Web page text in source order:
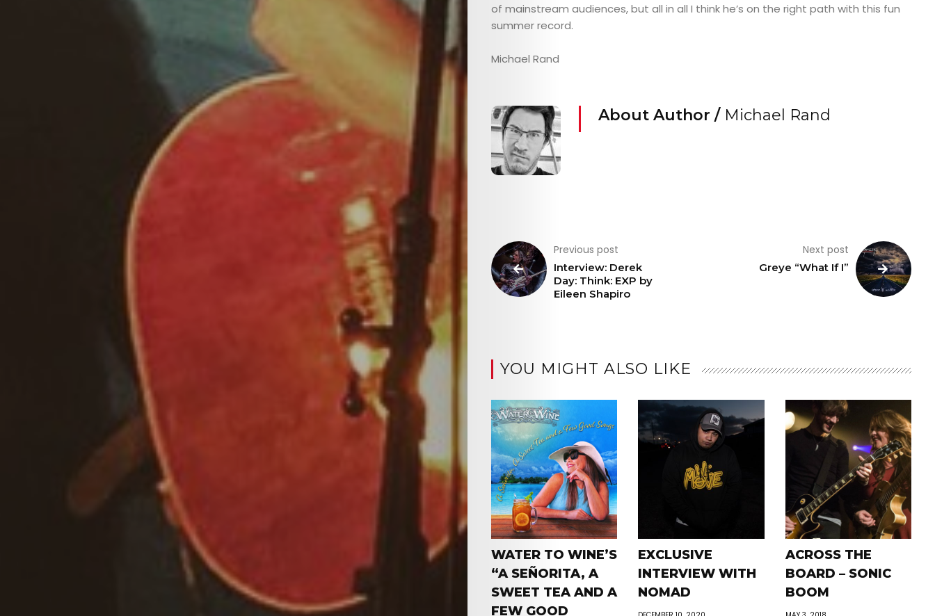
&
EVENTS
THE
MOB
Search
of mainstream audiences, but all in all I think he’s on the right path with this fun
summer record.
Michael Rand
About Author / Michael Rand
Previous post
Interview: Derek
Day: Think: EXP by
Eileen Shapiro
Next post
Greye “What If I”
YOU MIGHT ALSO LIKE
WATER TO WINE’S
“A SEÑORITA, A
SWEET TEA AND A
FEW GOOD
EXCLUSIVE
INTERVIEW WITH
NOMAD
ACROSS THE
BOARD – SONIC
BOOM